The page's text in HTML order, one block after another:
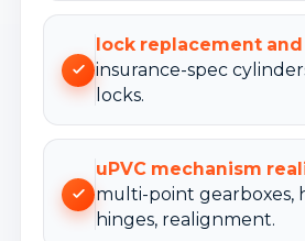
lock replacement
insurance-spec
locks.
uPVC mechanism
multi-point gearboxes,
hinges, realignment.